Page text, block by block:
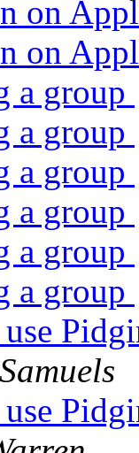
on
on
a group
a group
a group
a group
a group
a group